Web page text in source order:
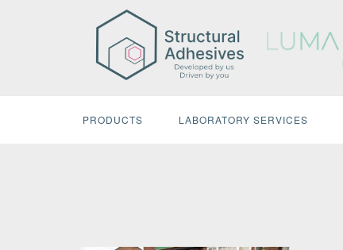
PRODUCTS LABORATORY SERVICES